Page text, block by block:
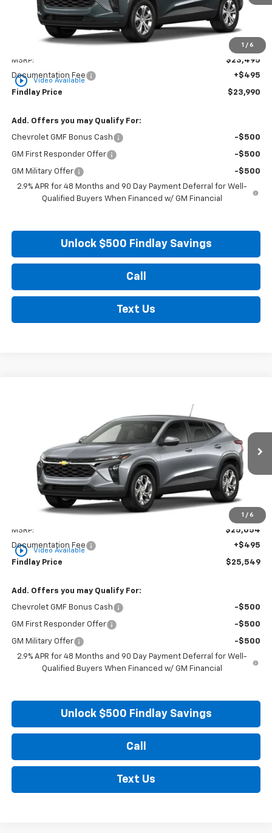
1 / 6
play_circle_outline Video Available
Less
MSRP:
$23,495
Documentation Fee
+$495
Findlay Price $23,990
Add. Offers you may Qualify For:
Chevrolet GMF Bonus Cash -$500
GM First Responder Offer -$500
GM Military Offer
-$500
2.9% APR for 48 Months and 90 Day Payment Deferral for Well-
Qualified Buyers When Financed w/ GM Financial
Unlock $500 Findlay Savings
Call
Text Us
1 / 6
play_circle_outline Video Available
Stock:35474Model:1TR58
Ext.
$25,549
FINDLAY PRICE
Less
MSRP:
$25,054
Documentation Fee
+$495
Findlay Price $25,549
Add. Offers you may Qualify For:
Chevrolet GMF Bonus Cash -$500
GM First Responder Offer -$500
GM Military Offer
-$500
2.9% APR for 48 Months and 90 Day Payment Deferral for Well-
Qualified Buyers When Financed w/ GM Financial
Unlock $500 Findlay Savings
Call
Text Us